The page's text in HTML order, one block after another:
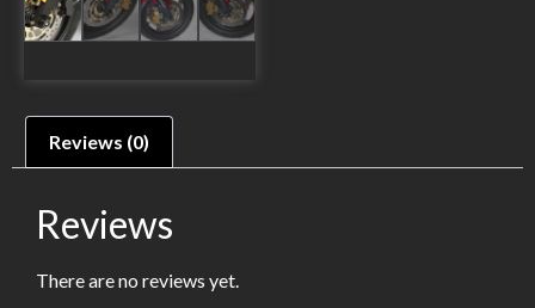
Reviews (0)
Reviews
There are no reviews yet.